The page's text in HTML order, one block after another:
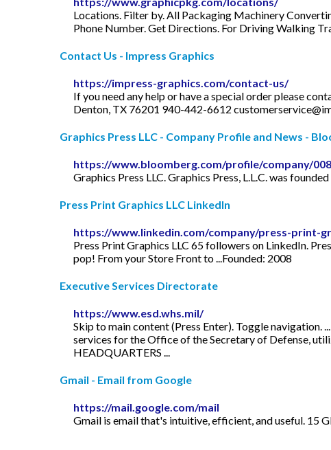
Locations. Filter by. All Packaging Machinery
Phone Number. Get Directions. For Driving Walking
Contact Us - Impress Graphics
https://impress-graphics.com/contact-us/
If you need any help or have a special order please
Denton, TX 76201 940-442-6612
Graphics Press LLC - Company Profile and News -
https://www.bloomberg.com/profile/company/
Graphics Press LLC. Graphics Press, L.L.C. was
Press Print Graphics LLC LinkedIn
https://www.linkedin.com/company/press-print-
Press Print Graphics LLC 65 followers on LinkedIn.
pop! From your Store Front to ...Founded: 2008
Executive Services Directorate
https://www.esd.whs.mil/
Skip to main content (Press Enter). Toggle navigation.
services for the Office of the Secretary of Defense,
HEADQUARTERS ...
Gmail - Email from Google
https://mail.google.com/mail
Gmail is email that's intuitive, efficient, and useful. 15